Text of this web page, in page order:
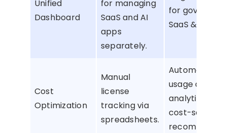
Unified
Dashboard
for managing
SaaS and AI
apps
separately.
for governing
SaaS & AI
Cost
Optimization
Manual
license
tracking via
spreadsheets.
Automated
usage and
analytics with
cost-saving